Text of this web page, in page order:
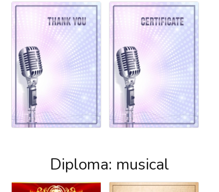
Diploma: musical